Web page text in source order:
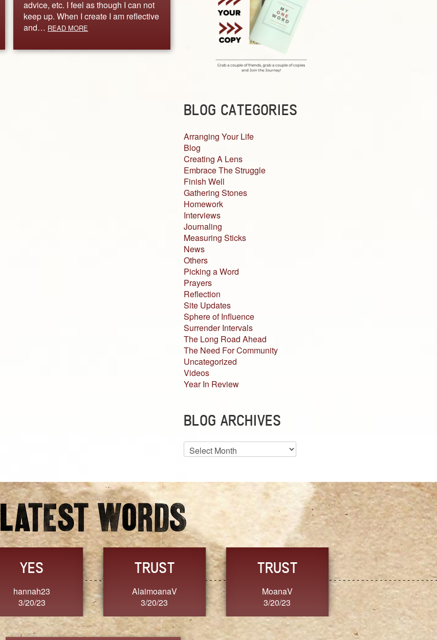
advice, etc. I feel as though I can not
keep up. When I create I am reflective
and… READ MORE
BLOG CATEGORIES
Arranging Your Life
Blog
Creating A Lens
Embrace The Struggle
Finish Well
Gathering Stones
Homework
Interviews
Journaling
Measuring Sticks
News
Others
Picking a Word
Prayers
Reflection
Site Updates
Sphere of Influence
Surrender Intervals
The Long Road Ahead
The Need For Community
Uncategorized
Videos
Year In Review
BLOG ARCHIVES
Blog
Archives
FORGIVENESS
Jennifer ZOUCHA
3/20/23
GRACE
Dixon
3/20/23
CONSISTENCY
Ange G.
3/20/23
CHOICE
GrammyB
3/20/23